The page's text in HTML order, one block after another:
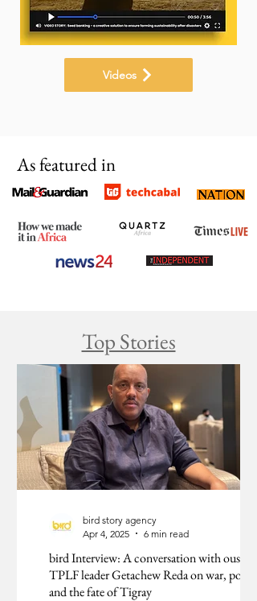
Videos
As featured in
Top Stories
bird Interview: A conversation with ousted
TPLF leader Getachew Reda on war,
and the fate of Tigray
bird story agency
Apr 4, 2025
6 min read